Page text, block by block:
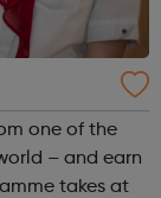
one of the
– and earn